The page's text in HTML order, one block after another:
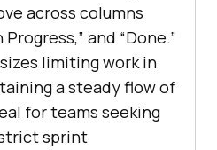
across columns
Progress,” and “Done.”
limiting work in
a steady flow of
for teams seeking
sprint